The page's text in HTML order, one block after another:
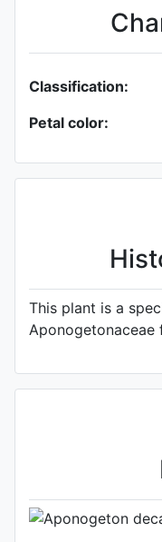
Classification:
Petal color:
This plant is a
Aponogetonaceae
A
http://
Photo: